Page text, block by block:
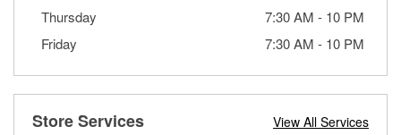
Thursday
7:30 AM - 10 PM
Friday
7:30 AM - 10 PM
Store Services View All Services